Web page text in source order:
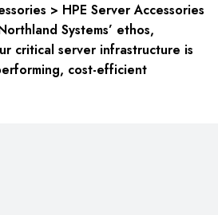
> HPE Server Accessories
Systems’ ethos,
critical server infrastructure is
cost-efficient